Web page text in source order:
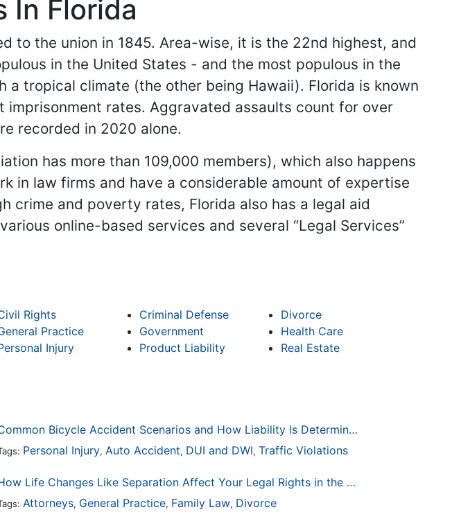
In Florida
to the union in 1845. Area-wise, it is the 22nd highest, and
in the United States - and the most populous in the
tropical climate (the other being Hawaii). Florida is known
rates. Aggravated assaults count for over
recorded in 2020 alone.
has more than 109,000 members), which also happens
in law firms and have a considerable amount of expertise
crime and poverty rates, Florida also has a legal aid
online-based services and several “Legal Services”
Rights Criminal Defense
Divorce
Practice Government
Health Care
Injury Product Liability
Real Estate
Common Bicycle Accident Scenarios and How Liability Is Determined
Personal Injury, Auto Accident, DUI and DWI, Traffic Violations
How Life Changes Like Separation Affect Your Legal Rights in the U.S.
Attorneys, General Practice, Family Law, Divorce